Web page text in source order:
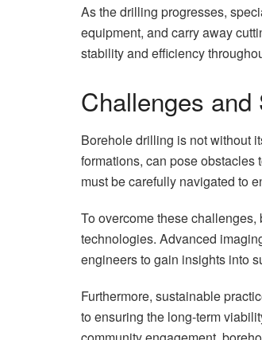
As the drilling progresses,
equipment, and carry away
stability and efficiency
Challenges and
Borehole drilling is not without
formations, can pose
must be carefully navigated to
To overcome these
technologies. Advanced
engineers to gain insights into
Furthermore, sustainable
to ensuring the long-term